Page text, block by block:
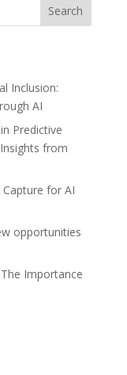
Search
Inclusion:
AI
Predictive
from
for AI
opportunities
Importance